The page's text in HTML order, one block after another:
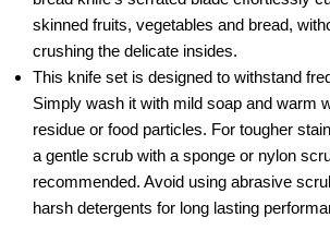
skinned fruits, vegetables and bread,
crushing the delicate insides.
This knife set is designed to withstand
Simply wash it with mild soap and warm
residue or food particles. For tougher
a gentle scrub with a sponge or nylon
recommended. Avoid using abrasive
harsh detergents for long lasting